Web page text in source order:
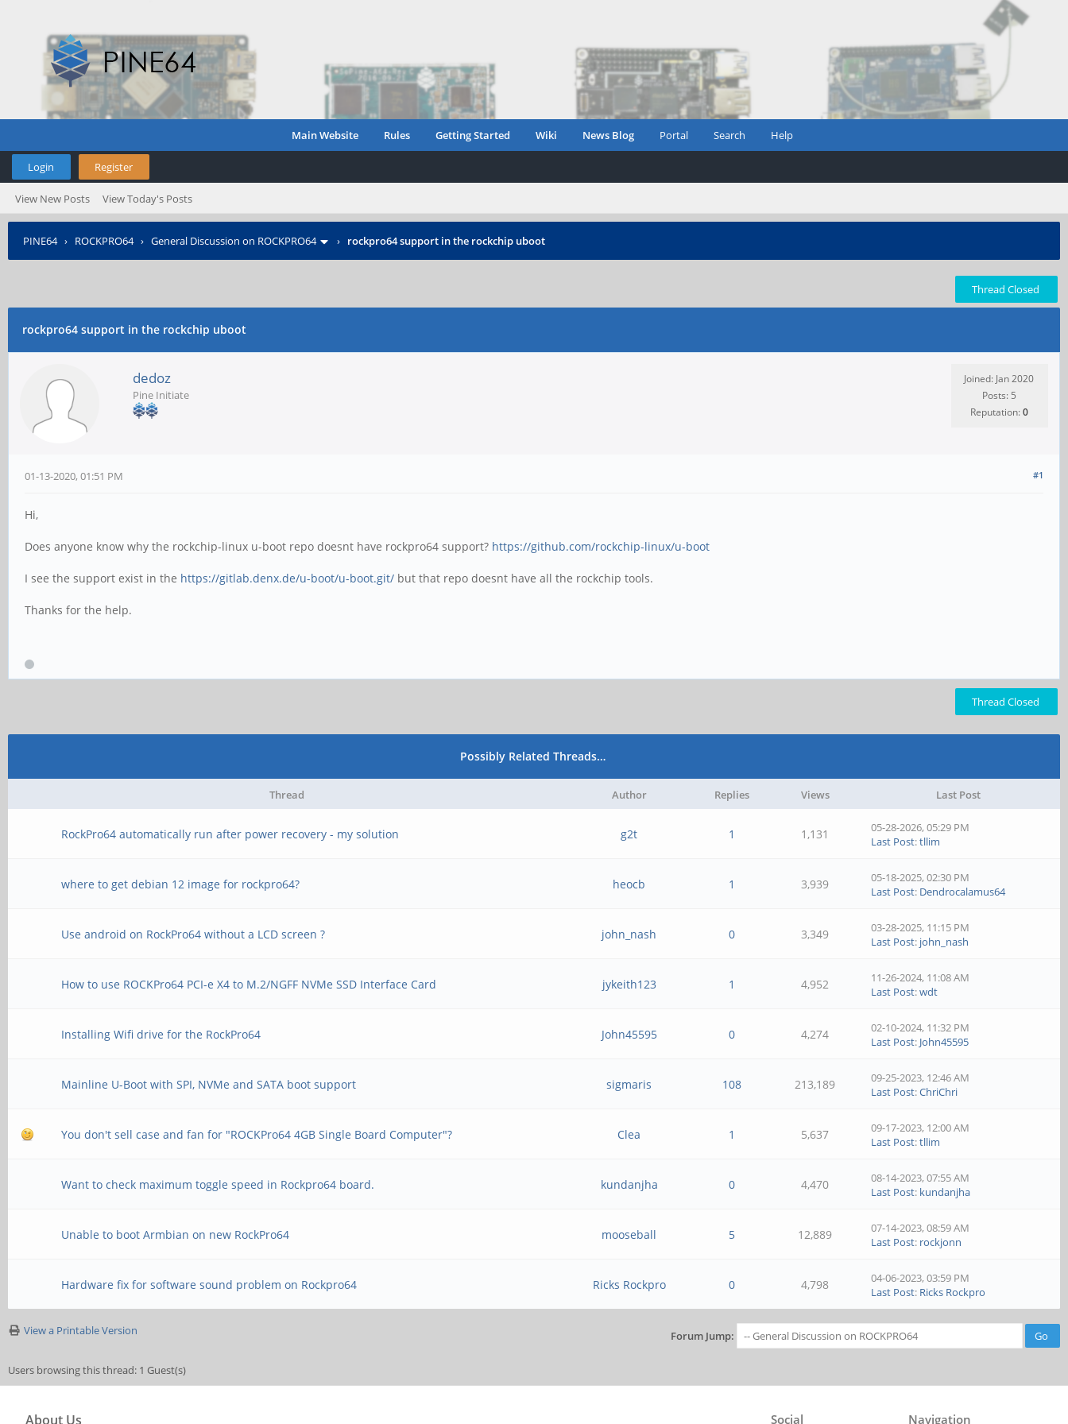
Main Website Rules Getting Started Wiki News Blog Portal Search Help
Login Register
View New Posts View Today's Posts
PINE64› ROCKPRO64› General Discussion on ROCKPRO64 › rockpro64 support in the rockchip uboot
Thread Closed
rockpro64 support in the rockchip uboot
dedoz
Pine Initiate
Joined: Jan 2020
Posts: 5
Reputation:0
#1
01-13-2020, 01:51 PM
Hi,
Does anyone know why the rockchip-linux u-boot repo doesnt have rockpro64 support? https://github.com/rockchip-linux/u-boot
I see the support exist in the https://gitlab.denx.de/u-boot/u-boot.git/ but that repo doesnt have all the rockchip tools.
Thanks for the help.
Thread Closed
Possibly Related Threads…
Thread Author Replies Views Last Post
RockPro64 automatically run after power recovery - my solution g2t 1 1,131
05-28-2026, 05:29 PM
Last Post:tllim
where to get debian 12 image for rockpro64? heocb 1 3,939
05-18-2025, 02:30 PM
Last Post: Dendrocalamus64
Use android on RockPro64 without a LCD screen ? john_nash 0 3,349
03-28-2025, 11:15 PM
Last Post: john_nash
How to use ROCKPro64 PCI-e X4 to M.2/NGFF NVMe SSD Interface Card jykeith123 1 4,952
11-26-2024, 11:08 AM
Last Post:wdt
Installing Wifi drive for the RockPro64 John45595 0 4,274
02-10-2024, 11:32 PM
Last Post: John45595
Mainline U-Boot with SPI, NVMe and SATA boot support sigmaris 108 213,189
09-25-2023, 12:46 AM
Last Post:ChriChri
You don't sell case and fan for "ROCKPro64 4GB Single Board Computer"? Clea 1 5,637
09-17-2023, 12:00 AM
Last Post:tllim
Want to check maximum toggle speed in Rockpro64 board. kundanjha 0 4,470
08-14-2023, 07:55 AM
Last Post: kundanjha
Unable to boot Armbian on new RockPro64 mooseball 5 12,889
07-14-2023, 08:59 AM
Last Post: rockjonn
Hardware fix for software sound problem on Rockpro64 Ricks Rockpro 0 4,798
04-06-2023, 03:59 PM
Last Post: Ricks Rockpro
View a Printable Version Forum Jump:
Users browsing this thread: 1 Guest(s)
About Us Navigation
Social